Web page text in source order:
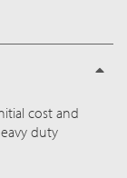
cost and
duty